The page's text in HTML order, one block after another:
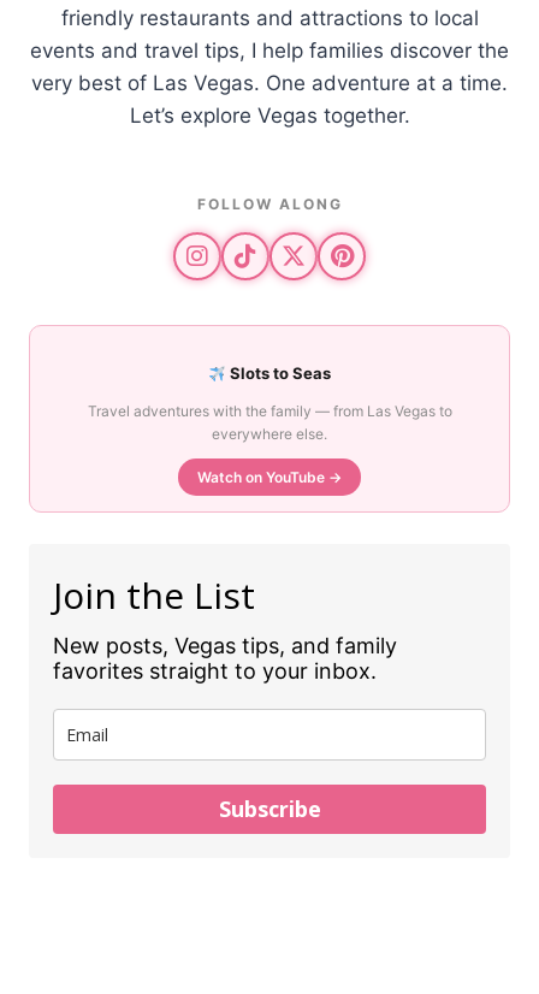
friendly restaurants and attractions to local
events and travel tips, I help families discover the
very best of Las Vegas. One adventure at a time.
Let’s explore Vegas together.
FOLLOW ALONG
Slots to Seas
Travel adventures with the family — from Las Vegas to
everywhere else.
Watch on YouTube →
Join the List
New posts, Vegas tips, and family
favorites straight to your inbox.
Subscribe